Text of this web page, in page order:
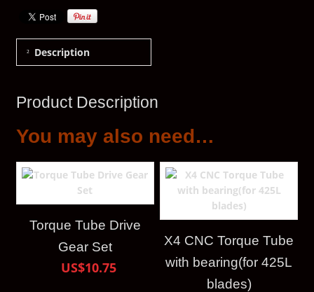
Description
Product Description
You may also need…
Torque Tube Drive
Gear Set
US$10.75
X4 CNC Torque Tube
with bearing(for 425L
blades)